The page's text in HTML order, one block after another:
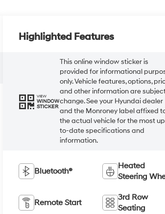
Highlighted Features
VIEW
WINDOW
STICKER
This online window sticker is
provided for informational
only. Vehicle features, options,
and other information are
change. See your Hyundai dealer
and the Monroney label affixed
the actual vehicle for the most
to-date specifications and
information.
Bluetooth®
Heated
Steering
Remote Start
3rd Row
Seating